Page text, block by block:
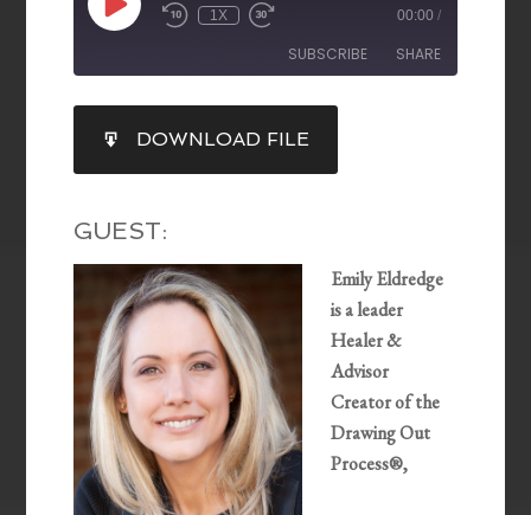
1X 00:00 /
SUBSCRIBE SHARE
RSS FEED
SHARE
LINK
EMBED
DOWNLOAD FILE
GUEST:
Emily Eldredge
is a leader
Healer &
Advisor
Creator of the
Drawing Out
Process®,